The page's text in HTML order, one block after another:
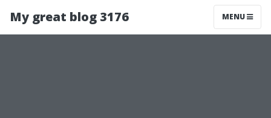
My great blog 3176 MENU